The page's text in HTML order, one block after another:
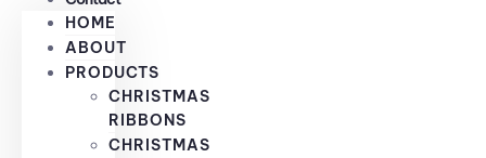
HOME
ABOUT
PRODUCTS
CHRISTMAS
RIBBONS
CHRISTMAS